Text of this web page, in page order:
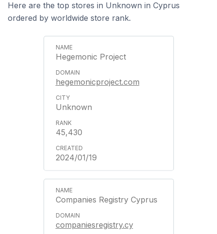
Here are the top stores in Unknown in Cyprus
ordered by worldwide store rank.
Hegemonic Project
hegemonicproject.com
Unknown
45,430
2024/01/19
Companies Registry Cyprus
companiesregistry.cy